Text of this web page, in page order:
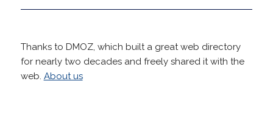
Thanks to DMOZ, which built a great web directory
for nearly two decades and freely shared it with the
web. About us